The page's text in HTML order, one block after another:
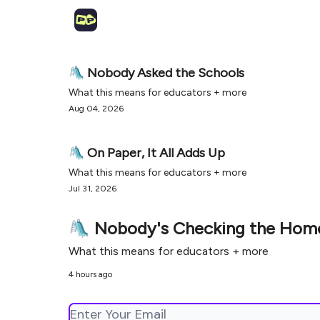
🛝 Nobody Asked the Schools
What this means for educators + more
Aug 04, 2026
🛝 On Paper, It All Adds Up
What this means for educators + more
Jul 31, 2026
🛝 Nobody's Checking the
What this means for educators + more
4 hours ago